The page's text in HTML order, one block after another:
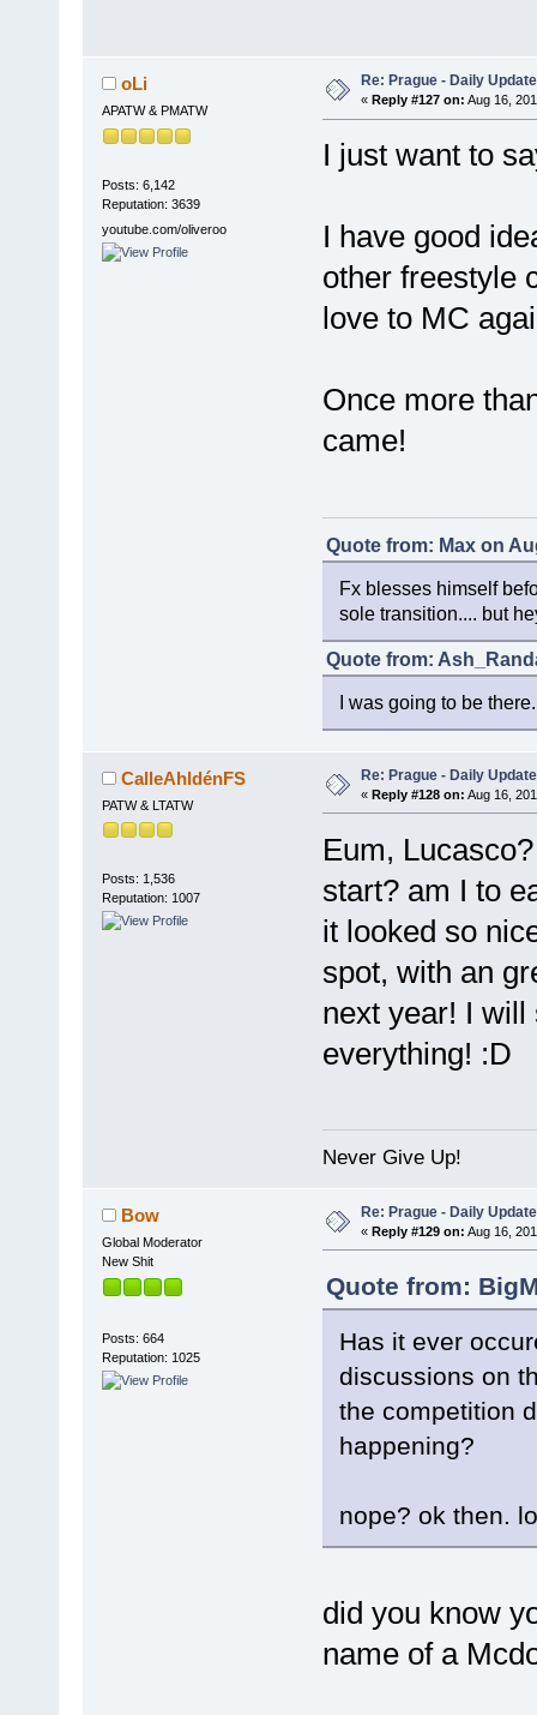
oLi
APATW & PMATW
Posts: 6,142
Reputation: 3639
youtube.com/oliveroo
Re: Prague - Daily
« Reply #127 on: Aug 16,
I just want to
I have good
other freestyle
love to MC
Once more
came!
Quote from: Max on
Fx blesses himself
sole transition.... but
Quote from:
I was going to be
CalleAhldénFS
PATW & LTATW
Posts: 1,536
Reputation: 1007
Re: Prague - Daily
« Reply #128 on: Aug 16,
Eum,
start? am I to
it looked so
spot, with an
next year! I
everything! :D
Never Give Up!
Bow
Global Moderator
New Shit
Posts: 664
Reputation: 1025
Re: Prague - Daily
« Reply #129 on: Aug 16,
Quote from:
Has it ever
discussions on
the competition
happening?
nope? ok then.
did you know
name of a